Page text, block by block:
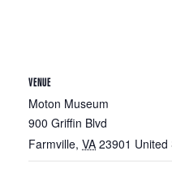
VENUE
Moton Museum
900 Griffin Blvd
Farmville, VA 23901 United